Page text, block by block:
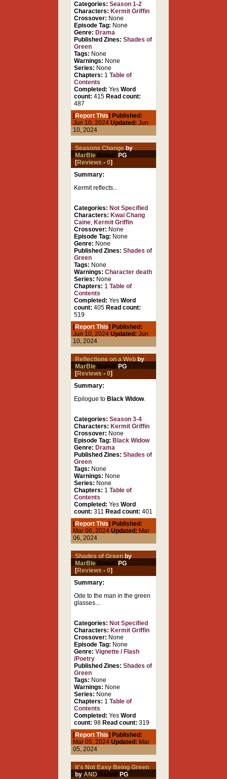
Categories: Season 1-2
Characters: Kermit Griffin
Crossover: None
Episode Tag: None
Genre: Drama
Published Zines:Shades of
Green
Tags: None
Warnings: None
Series: None
Chapters: 1Table of
Contents
Completed: YesWord
count: 415 Read count:
487
[Report This] Published:
Jun 10, 2024Updated: Jun
10, 2024
Seasons Changeby
MarBle Rated: PG
[Reviews -0]
Summary:
Kermit reflects...
Categories: Not Specified
Characters: Kwai Chang
Caine, Kermit Griffin
Crossover: None
Episode Tag: None
Genre: None
Published Zines:Shades of
Green
Tags: None
Warnings:Character death
Series: None
Chapters: 1Table of
Contents
Completed: YesWord
count: 405 Read count:
519
[Report This] Published:
Jun 10, 2024Updated: Jun
10, 2024
Reflections on a Webby
MarBle Rated: PG
[Reviews -0]
Summary:
Epilogue to Black Widow.
Categories: Season 3-4
Characters: Kermit Griffin
Crossover: None
Episode Tag: Black Widow
Genre: Drama
Published Zines:Shades of
Green
Tags: None
Warnings: None
Series: None
Chapters: 1Table of
Contents
Completed: YesWord
count: 311 Read count: 401
[Report This] Published:
Mar 06, 2024Updated: Mar
06, 2024
Shades of Greenby
MarBle Rated: PG
[Reviews -0]
Summary:
Ode to the man in the green
glasses...
Categories: Not Specified
Characters: Kermit Griffin
Crossover: None
Episode Tag: None
Genre:Vignette / Flash
/Poetry
Published Zines:Shades of
Green
Tags: None
Warnings: None
Series: None
Chapters: 1Table of
Contents
Completed: YesWord
count: 98 Read count: 319
[Report This] Published:
Mar 05, 2024Updated: Mar
05, 2024
It's Not Easy Being Green
byAND Rated: PG